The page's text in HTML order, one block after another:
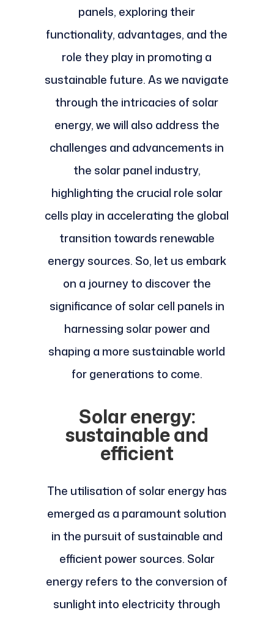
panels, exploring their
functionality, advantages, and the
role they play in promoting a
sustainable future. As we navigate
through the intricacies of solar
energy, we will also address the
challenges and advancements in
the solar panel industry,
highlighting the crucial role solar
cells play in accelerating the global
transition towards renewable
energy sources. So, let us embark
on a journey to discover the
significance of solar cell panels in
harnessing solar power and
shaping a more sustainable world
for generations to come.
Solar energy:
sustainable and
efficient
The utilisation of solar energy has
emerged as a paramount solution
in the pursuit of sustainable and
efficient power sources. Solar
energy refers to the conversion of
sunlight into electricity through